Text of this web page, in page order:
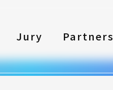
Jury Partners